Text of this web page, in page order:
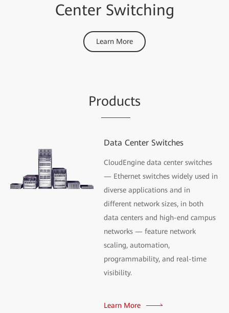
Center Switching
Learn More
Products
Data Center Switches
CloudEngine data center switches
— Ethernet switches widely used in
diverse applications and in
different network sizes, in both
data centers and high-end campus
networks — feature network
scaling, automation,
programmability, and real-time
visibility.
Learn More